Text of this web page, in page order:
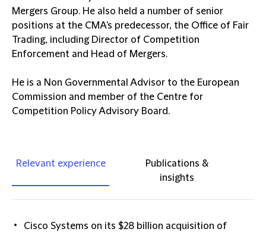
Mergers Group. He also held a number of senior
positions at the CMA's predecessor, the Office of Fair
Trading, including Director of Competition
Enforcement and Head of Mergers.
He is a Non Governmental Advisor to the European
Commission and member of the Centre for
Competition Policy Advisory Board.
Relevant experience
Publications &
insights
Cisco Systems on its $28 billion acquisition of